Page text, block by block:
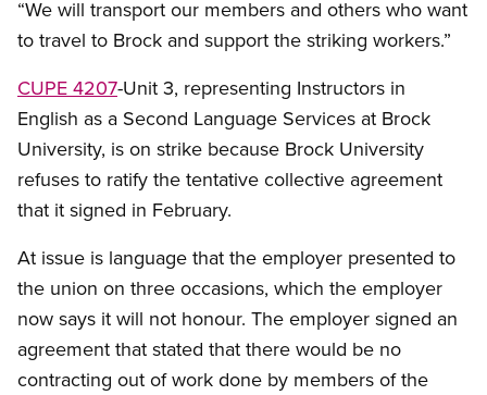
“We will transport our members and others who want
to travel to Brock and support the striking workers.”
CUPE 4207-Unit 3, representing Instructors in
English as a Second Language Services at Brock
University, is on strike because Brock University
refuses to ratify the tentative collective agreement
that it signed in February.
At issue is language that the employer presented to
the union on three occasions, which the employer
now says it will not honour. The employer signed an
agreement that stated that there would be no
contracting out of work done by members of the